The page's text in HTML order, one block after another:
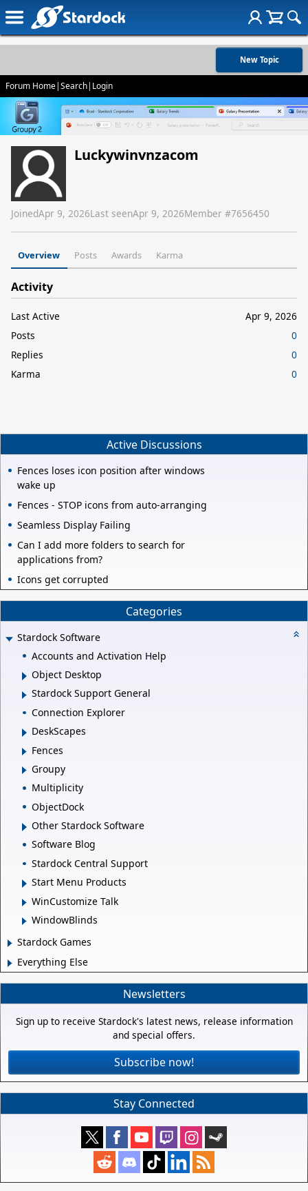
New Topic
Forum Home|Search| Login
Luckywinvnzacom
JoinedApr 9, 2026Last seenApr 9, 2026Member #7656450
Overview Posts Awards Karma
Activity
Last Active
Apr 9, 2026
Posts
0
Replies
0
Karma
0
Active Discussions
Fences loses icon position after windows
wake up
Fences - STOP icons from auto-arranging
Seamless Display Failing
Can I add more folders to search for
applications from?
Icons get corrupted
Categories
Stardock Software
Accounts and Activation Help
Object Desktop
Stardock Support General
Connection Explorer
DeskScapes
Fences
Groupy
Multiplicity
ObjectDock
Other Stardock Software
Software Blog
Stardock Central Support
Start Menu Products
WinCustomize Talk
WindowBlinds
Stardock Games
Everything Else
Newsletters
Sign up to receive Stardock's latest news, release information
and special offers.
Subscribe now!
Stay Connected